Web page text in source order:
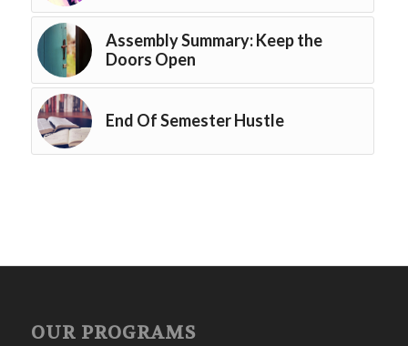
Assembly Summary: Keep the
Doors Open
End Of Semester Hustle
OUR PROGRAMS